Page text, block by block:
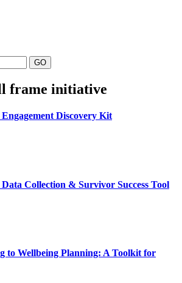
frame initiative
Discovery Kit
Collection & Survivor Success Tool
to Wellbeing Planning: A Toolkit for